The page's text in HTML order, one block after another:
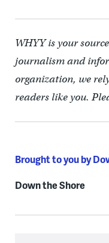
WHYY is your
journalism and
organization, we
readers like you.
Brought to you by
Down the Shore